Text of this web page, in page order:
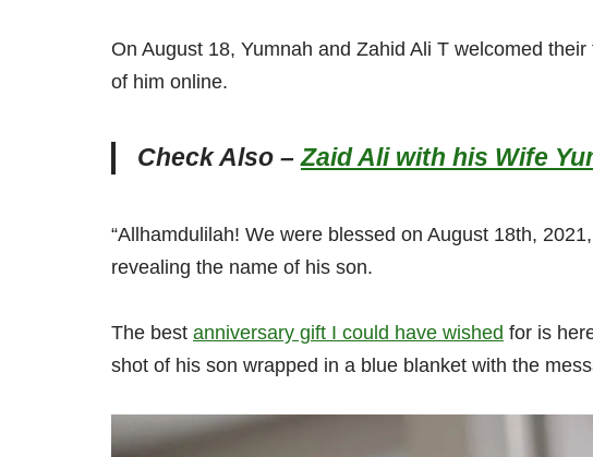
On August 18, Yumnah and Zahid Ali T welcomed
of him online.
Check Also –Zaid Ali with his Wife
“Allhamdulilah! We were blessed on August 18th,
revealing the name of his son.
The best anniversary gift I could have wished for is
shot of his son wrapped in a blue blanket with the